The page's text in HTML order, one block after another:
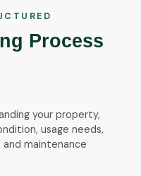
Process
your property,
usage needs,
maintenance